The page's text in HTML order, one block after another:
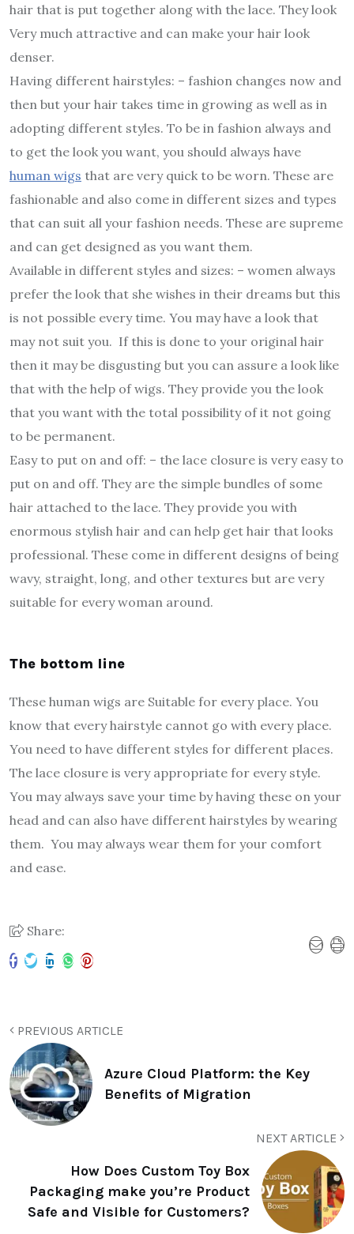
hair that is put together along with the lace. They look
Very much attractive and can make your hair look
denser.
Having different hairstyles: – fashion changes now and
then but your hair takes time in growing as well as in
adopting different styles. To be in fashion always and
to get the look you want, you should always have
human wigs that are very quick to be worn. These are
fashionable and also come in different sizes and types
that can suit all your fashion needs. These are supreme
and can get designed as you want them.
Available in different styles and sizes: – women always
prefer the look that she wishes in their dreams but this
is not possible every time. You may have a look that
may not suit you. If this is done to your original hair
then it may be disgusting but you can assure a look like
that with the help of wigs. They provide you the look
that you want with the total possibility of it not going
to be permanent.
Easy to put on and off: – the lace closure is very easy to
put on and off. They are the simple bundles of some
hair attached to the lace. They provide you with
enormous stylish hair and can help get hair that looks
professional. These come in different designs of being
wavy, straight, long, and other textures but are very
suitable for every woman around.
The bottom line
These human wigs are Suitable for every place. You
know that every hairstyle cannot go with every place.
You need to have different styles for different places.
The lace closure is very appropriate for every style.
You may always save your time by having these on your
head and can also have different hairstyles by wearing
them. You may always wear them for your comfort
and ease.
Share:
PREVIOUS ARTICLE
Azure Cloud Platform: the Key
Benefits of Migration
NEXT ARTICLE
How Does Custom Toy Box
Packaging make you’re Product
Safe and Visible for Customers?